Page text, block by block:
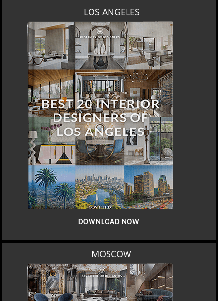
LOS ANGELES
DOWNLOAD NOW
MOSCOW